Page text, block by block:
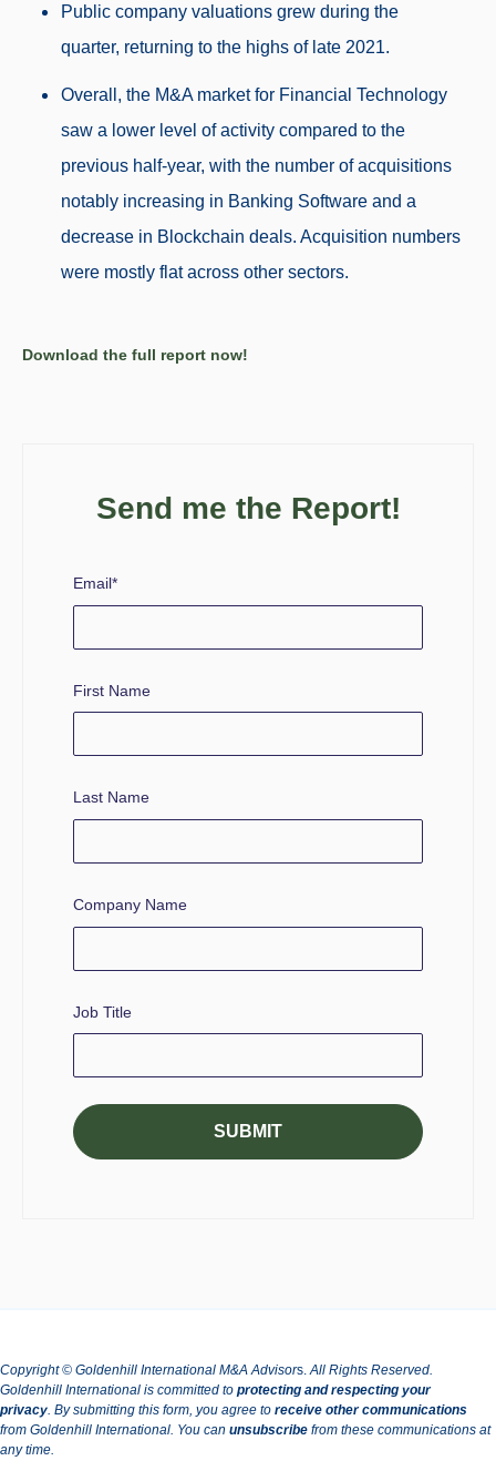
Public company valuations grew during the
quarter, returning to the highs of late 2021.
Overall, the M&A market for Financial Technology
saw a lower level of activitycompared to the
previous half-year, with the number of acquisitions
notably increasing in Banking Software and a
decrease in Blockchain deals. Acquisition numbers
were mostly flat across other sectors.
Download the full report now!
Send me the Report!
Email*
First Name
Last Name
Company Name
Job Title
Copyright © Goldenhill International M&A Advisors.All Rights Reserved.
Goldenhill International is committed to protecting and respecting your
privacy. By submitting this form, you agree to receive other communications
from Goldenhill International. You can unsubscribe from these communications at
any time.